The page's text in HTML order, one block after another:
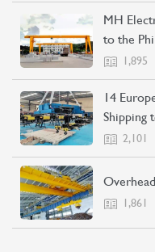
CONTACT US
MH
to the
1,895
14
Shipping
2,101
1,861